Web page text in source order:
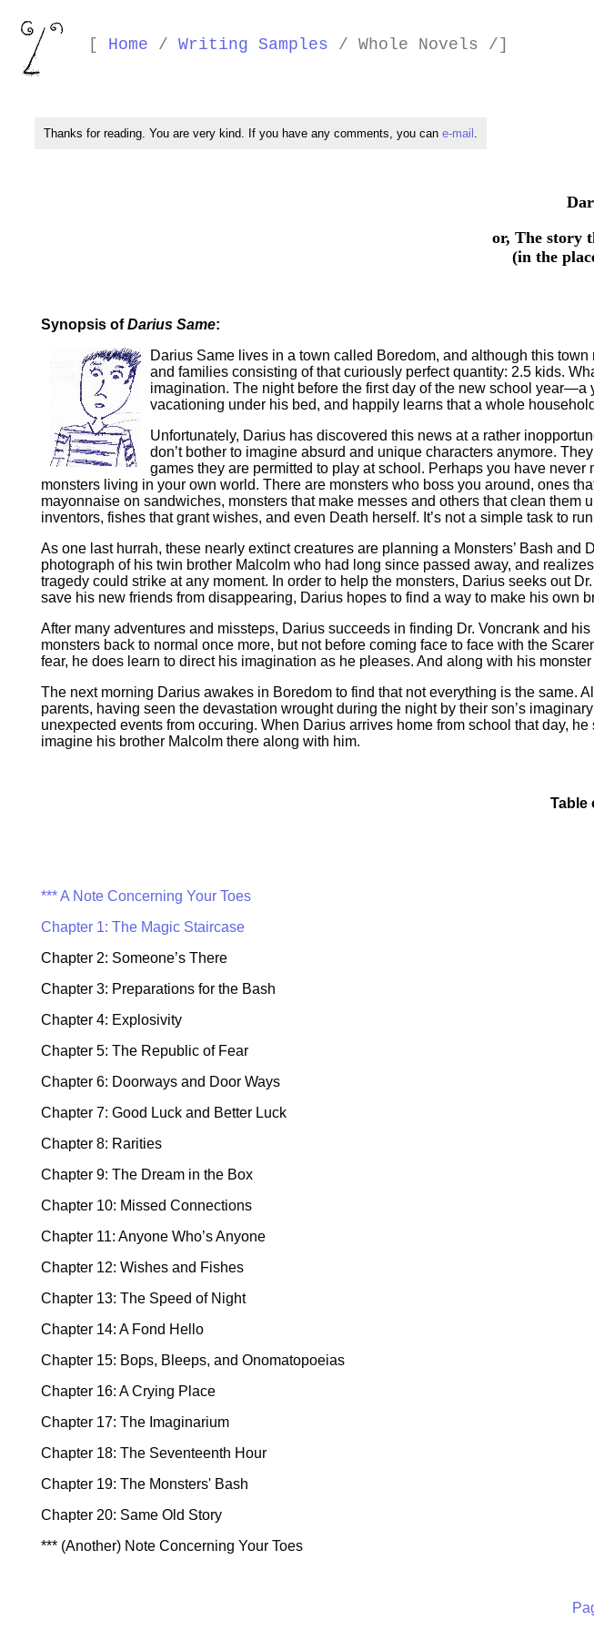
[ Home / Writing Samples / Whole Novels /]
Thanks for reading. You are very kind. If you have any comments, you can e-mail .
or, The story
(in the
Synopsis ofDarius Same:
Darius Same lives in a town called Boredom, and although this
and families consisting of that curiously perfect quantity: 2.5 kids.
imagination. The night before the first day of the new school
vacationing under his bed, and happily learns that a whole
Unfortunately, Darius has discovered this news at a rather
don’t bother to imagine absurd and unique characters anymore.
games they are permitted to play at school. Perhaps you have
monsters living in your own world. There are monsters who boss you around, ones
mayonnaise on sandwiches, monsters that make messes and others that clean
inventors, fishes that grant wishes, and even Death herself. It’s not a simple task to
As one last hurrah, these nearly extinct creatures are planning a Monsters’ Bash
photograph of his twin brother Malcolm who had long since passed away, and
tragedy could strike at any moment. In order to help the monsters, Darius seeks out
save his new friends from disappearing, Darius hopes to find a way to make his own
After many adventures and missteps, Darius succeeds in finding Dr. Voncrank and
monsters back to normal once more, but not before coming face to face with the
fear, he does learn to direct his imagination as he pleases. And along with his
The next morning Darius awakes in Boredom to find that not everything is the same.
parents, having seen the devastation wrought during the night by their son’s
unexpected events from occuring. When Darius arrives home from school that day,
imagine his brother Malcolm there along with him.
Table
*** A Note Concerning Your Toes
Chapter 1: The Magic Staircase
Chapter 2: Someone’s There
Chapter 3: Preparations for the Bash
Chapter 4: Explosivity
Chapter 5: The Republic of Fear
Chapter 6: Doorways and Door Ways
Chapter 7: Good Luck and Better Luck
Chapter 8: Rarities
Chapter 9: The Dream in the Box
Chapter 10: Missed Connections
Chapter 11: Anyone Who’s Anyone
Chapter 12: Wishes and Fishes
Chapter 13: The Speed of Night
Chapter 14: A Fond Hello
Chapter 15: Bops, Bleeps, and Onomatopoeias
Chapter 16: A Crying Place
Chapter 17: The Imaginarium
Chapter 18: The Seventeenth Hour
Chapter 19: The Monsters' Bash
Chapter 20: Same Old Story
*** (Another) Note Concerning Your Toes